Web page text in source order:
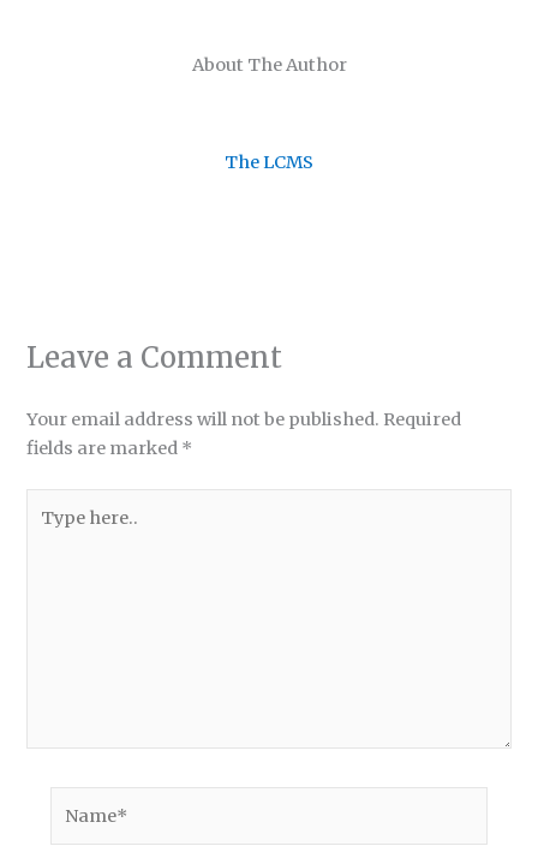
About The Author
The LCMS
Leave a Comment
Your email address will not be published. Required
fields are marked *
here..